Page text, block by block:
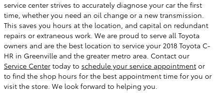
service center strives to accurately diagnose your car the first
time, whether you need an oil change or a new transmission.
This saves you hours at the location, and capital on redundant
repairs or extraneous work. We are proud to serve all Toyota
owners and are the best location to service your 2018 Toyota C-
HR in Greenville and the greater metro area. Contact our
Service Center today to schedule your service appointment or
to find the shop hours for the best appointment time for you or
visit the store. We look forward to helping you.